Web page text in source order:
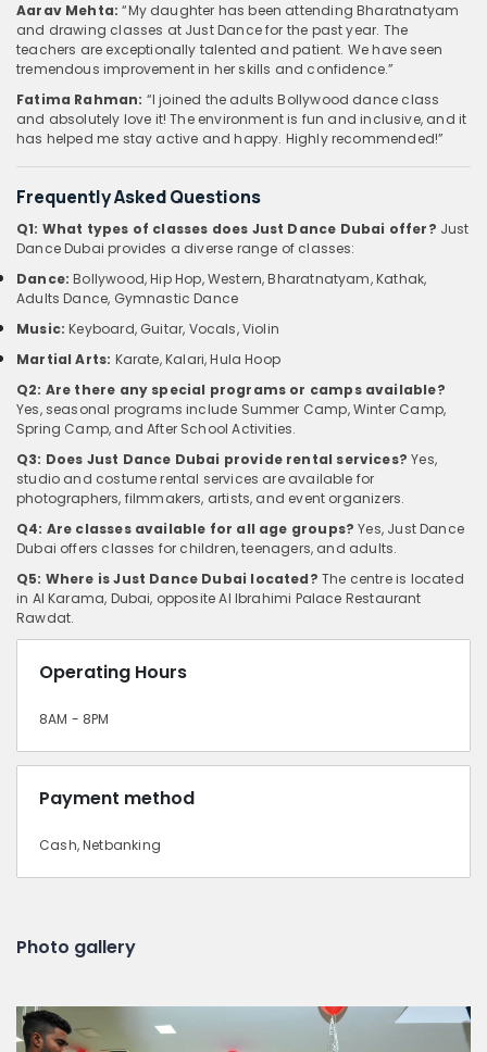
Aarav Mehta: “My daughter has been attending Bharatnatyam
and drawing classes at Just Dance for the past year. The
teachers are exceptionally talented and patient. We have seen
tremendous improvement in her skills and confidence.”
Fatima Rahman: “I joined the adults Bollywood dance class
and absolutely love it! The environment is fun and inclusive, and it
has helped me stay active and happy. Highly recommended!”
Frequently Asked Questions
Q1: What types of classes does Just Dance Dubai offer? Just
Dance Dubai provides a diverse range of classes:
Dance: Bollywood, Hip Hop, Western, Bharatnatyam, Kathak,
Adults Dance, Gymnastic Dance
Music: Keyboard, Guitar, Vocals, Violin
Martial Arts: Karate, Kalari, Hula Hoop
Q2: Are there any special programs or camps available?
Yes, seasonal programs include Summer Camp, Winter Camp,
Spring Camp, and After School Activities.
Q3: Does Just Dance Dubai provide rental services? Yes,
studio and costume rental services are available for
photographers, filmmakers, artists, and event organizers.
Q4: Are classes available for all age groups? Yes, Just Dance
Dubai offers classes for children, teenagers, and adults.
Q5: Where is Just Dance Dubai located? The centre is located
in Al Karama, Dubai, opposite Al Ibrahimi Palace Restaurant
Rawdat.
Operating Hours
8AM - 8PM
Payment method
Cash, Netbanking
Photo gallery